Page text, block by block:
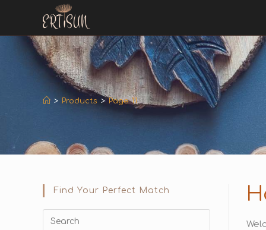
> Products > Page 11
Find Your Perfect Match